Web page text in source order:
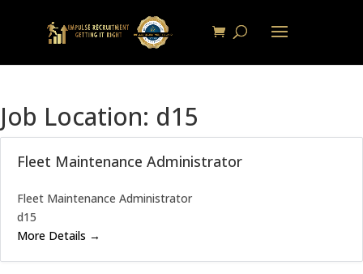
Job Location: d15
Fleet Maintenance Administrator
Fleet Maintenance Administrator
d15
More Details